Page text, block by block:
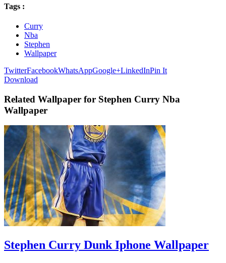
Tags :
Curry
Nba
Stephen
Wallpaper
TwitterFacebookWhatsAppGoogle+LinkedInPin It
Download
Related Wallpaper for Stephen Curry Nba
Wallpaper
Stephen Curry Dunk Iphone Wallpaper